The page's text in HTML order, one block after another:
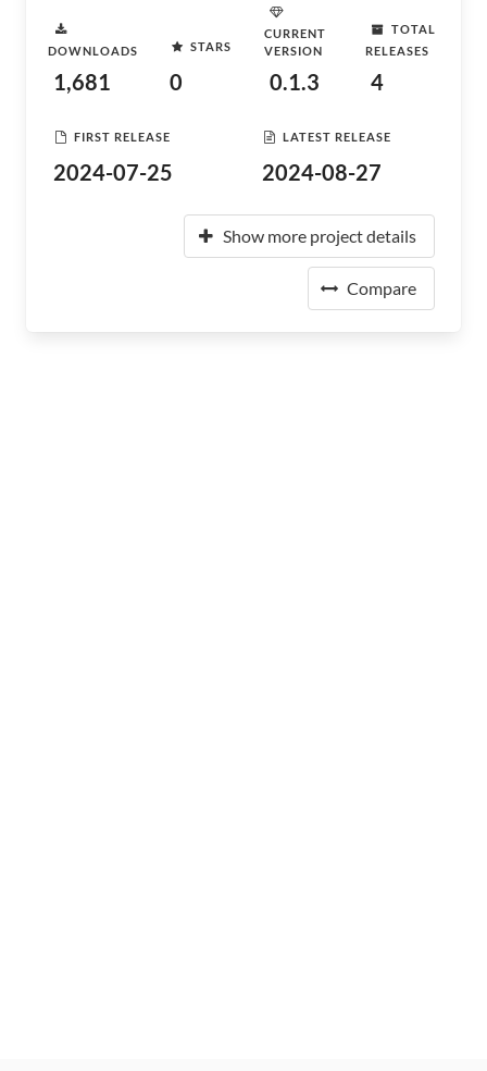
DOWNLOADS
1,681
STARS
0
CURRENT
VERSION
0.1.3
TOTAL
RELEASES
4
FIRST RELEASE
2024-07-25
LATEST RELEASE
2024-08-27
Show more project details
Compare